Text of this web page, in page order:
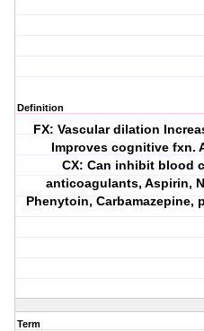
Definition
FX: Vascular dilation
Improves cognitive fxn.
CX: Can inhibit blood
anticoagulants, Aspirin,
Phenytoin, Carbamazepine,
Term